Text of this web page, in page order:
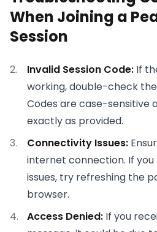
When Joining a
Session
Invalid Session Code: If
working, double-check
Codes are case-sensitive
exactly as provided.
Connectivity Issues:
internet connection. If
issues, try refreshing the
browser.
Access Denied: If you